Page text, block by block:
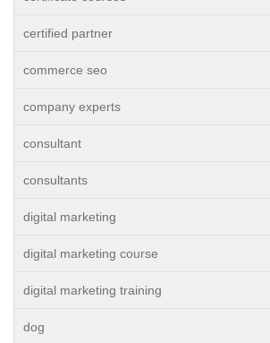
certified partner
commerce seo
company experts
consultant
consultants
digital marketing
digital marketing course
digital marketing training
dog